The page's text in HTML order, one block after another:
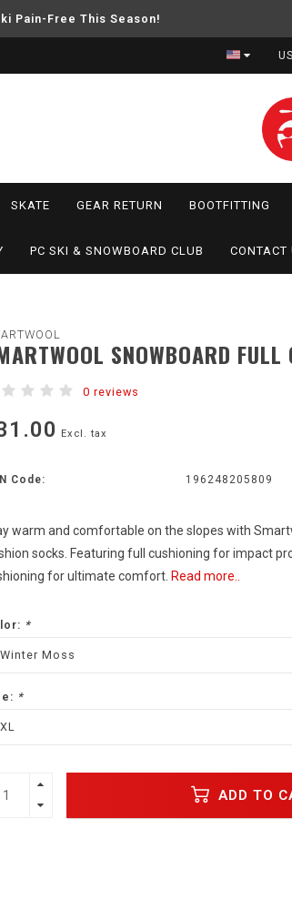
Pain-Free This Season!
SKATE GEAR RETURN BOOTFITTING
PC SKI & SNOWBOARD CLUB CONTACT
SNOWBOARD FULL
0 reviews
Excl. tax
Code: 196248205809
warm and comfortable on the slopes with
socks. Featuring full cushioning for impact
for ultimate comfort. Read more..
*
Winter Moss
*
XL
ADD TO